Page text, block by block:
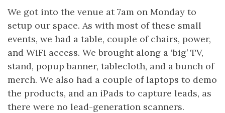
We got into the venue at 7am on Monday to
setup our space. As with most of these small
events, we had a table, couple of chairs, power,
and WiFi access. We brought along a ‘big’ TV,
stand, popup banner, tablecloth, and a bunch of
merch. We also had a couple of laptops to demo
the products, and an iPads to capture leads, as
there were no lead-generation scanners.